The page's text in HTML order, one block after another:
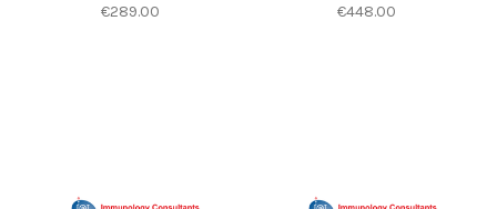
€289.00 €448.00